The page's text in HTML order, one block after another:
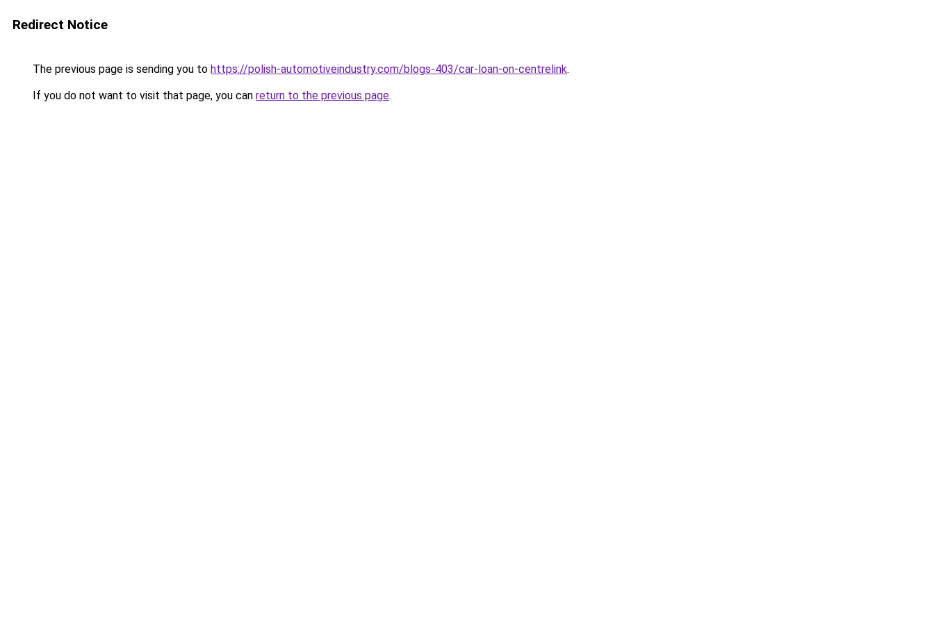
Redirect Notice
The previous page is sending you to https://polish-automotiveindustry.com/blogs-403/car-loan-on-centrelink.
If you do not want to visit that page, you can return to the previous page.